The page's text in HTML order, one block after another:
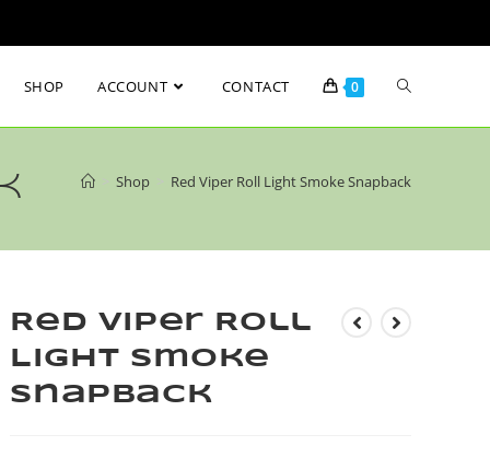
SHOP ACCOUNT CONTACT 0
Shop Red Viper Roll Light Smoke Snapback
Red Viper Roll
Light Smoke
Snapback